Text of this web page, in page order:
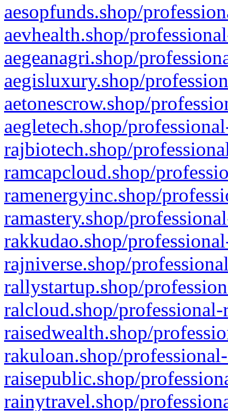
aesopfunds.shop/
aevhealth.shop/
aegeanagri.shop/
aegisluxury.shop/
aetonescrow.shop/
aegletech.shop/
rajbiotech.shop/
ramcapcloud.shop/
ramenergyinc.shop/
ramastery.shop/
rakkudao.shop/
rajniverse.shop/
rallystartup.shop/
ralcloud.shop/
raisedwealth.shop/
rakuloan.shop/
raisepublic.shop/
rainytravel.shop/